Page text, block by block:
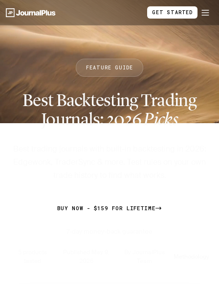
GET STARTED
FEATURE GUIDE
Best Backtesting Trading
Journals: 2026Picks
BUY NOW - $159 FOR LIFETIME